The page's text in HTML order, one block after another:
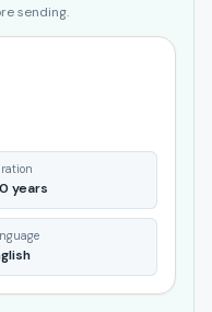
sending.
years